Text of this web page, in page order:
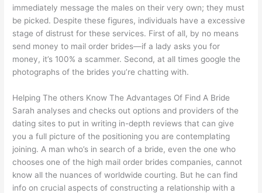
immediately message the males on their very own; they must
be picked. Despite these figures, individuals have a excessive
stage of distrust for these services. First of all, by no means
send money to mail order brides—if a lady asks you for
money, it’s 100% a scammer. Second, at all times google the
photographs of the brides you’re chatting with.
Helping The others Know The Advantages Of Find A Bride
Sarah analyses and checks out options and providers of the
dating sites to put in writing in-depth reviews that can give
you a full picture of the positioning you are contemplating
joining. A man who’s in search of a bride, even the one who
chooses one of the high mail order brides companies, cannot
know all the nuances of worldwide courting. But he can find
info on crucial aspects of constructing a relationship with a